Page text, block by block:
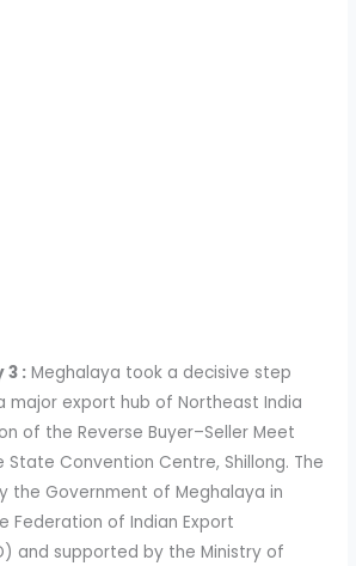
3 : Meghalaya took a decisive step
major export hub of Northeast India
of the Reverse Buyer–Seller Meet
State Convention Centre, Shillong. The
the Government of Meghalaya in
Federation of Indian Export
and supported by the Ministry of